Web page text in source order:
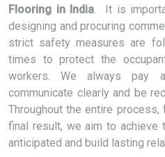
Flooring in India. It is
designing and procuring
strict safety measures are
times to protect the
workers. We always pay
communicate clearly and be
Throughout the entire
final result, we aim to achieve
anticipated and build lasting